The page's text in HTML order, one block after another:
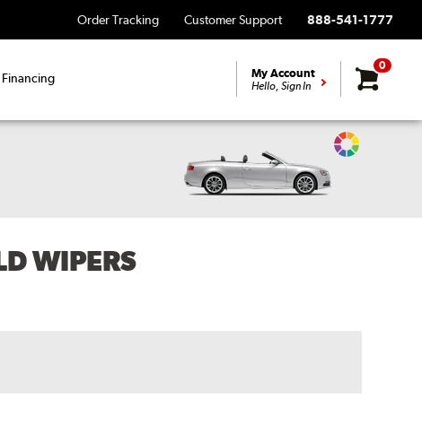
Order Tracking Customer Support 888-541-1777
Financing My Account
Hello, Sign In
0
Change
WIPERS